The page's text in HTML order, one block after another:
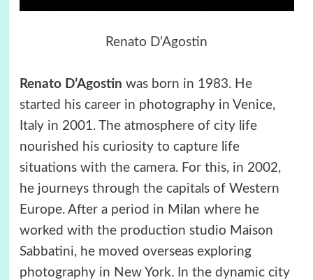
Renato D’Agostin
Renato D’Agostin was born in 1983. He
started his career in photography in Venice,
Italy in 2001. The atmosphere of city life
nourished his curiosity to capture life
situations with the camera. For this, in 2002,
he journeys through the capitals of Western
Europe. After a period in Milan where he
worked with the production studio Maison
Sabbatini, he moved overseas exploring
photography in New York. In the dynamic city